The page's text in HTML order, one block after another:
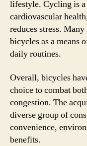
lifestyle. Cycling is
cardiovascular
reduces stress.
bicycles as a means
daily routines.
Overall, bicycles
choice to combat
congestion. The
diverse group of
convenience,
benefits.